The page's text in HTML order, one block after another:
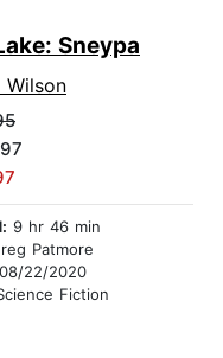
Sneypa
Wilson
9 hr 46 min
Patmore
08/22/2020
Fiction